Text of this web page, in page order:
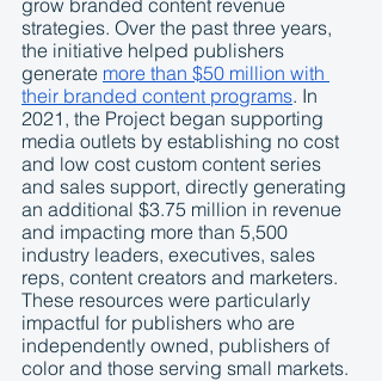
grow branded content revenue
strategies. Over the past three years,
the initiative helped publishers
generate more than $50 million with
their branded content programs. In
2021, the Project began supporting
media outlets by establishing no cost
and low cost custom content series
and sales support, directly generating
an additional $3.75 million in revenue
and impacting more than 5,500
industry leaders, executives, sales
reps, content creators and marketers.
These resources were particularly
impactful for publishers who are
independently owned, publishers of
color and those serving small markets.